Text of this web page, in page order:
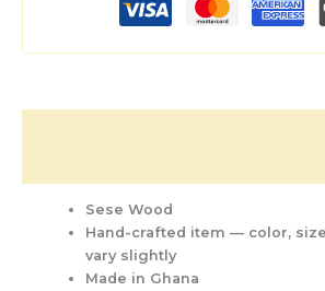
Sese Wood
Hand-crafted item — color,
vary slightly
Made in Ghana